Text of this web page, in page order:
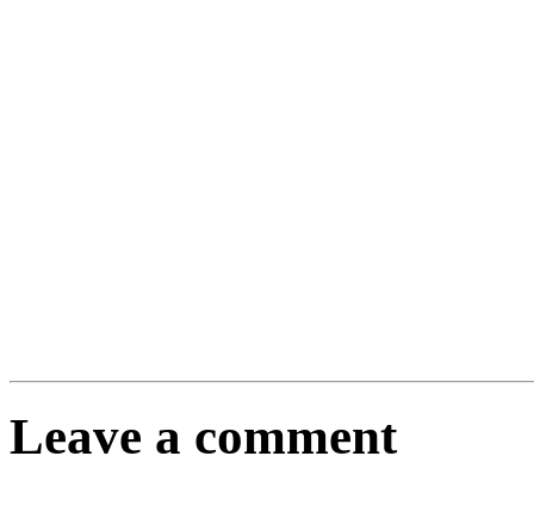
Leave a comment